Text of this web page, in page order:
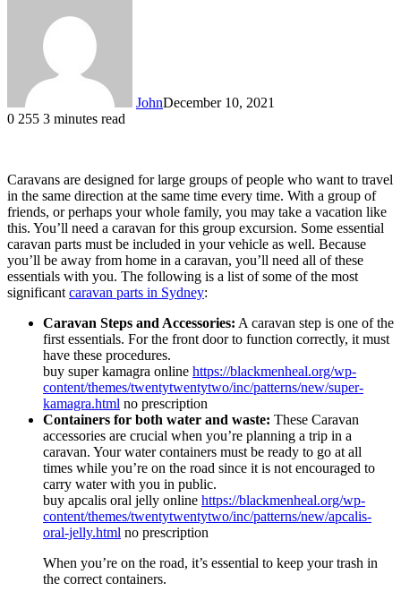
JohnDecember 10, 2021
0 255 3 minutes read
Caravans are designed for large groups of people who want to travel
in the same direction at the same time every time. With a group of
friends, or perhaps your whole family, you may take a vacation like
this. You’ll need a caravan for this group excursion. Some essential
caravan parts must be included in your vehicle as well. Because
you’ll be away from home in a caravan, you’ll need all of these
essentials with you. The following is a list of some of the most
significant caravan parts in Sydney:
Caravan Steps and Accessories: A caravan step is one of the
first essentials. For the front door to function correctly, it must
have these procedures.
buy super kamagra online https://blackmenheal.org/wp-
content/themes/twentytwentytwo/inc/patterns/new/super-
kamagra.html no prescription
Containers for both water and waste: These Caravan
accessories are crucial when you’re planning a trip in a
caravan. Your water containers must be ready to go at all
times while you’re on the road since it is not encouraged to
carry water with you in public.
buy apcalis oral jelly online https://blackmenheal.org/wp-
content/themes/twentytwentytwo/inc/patterns/new/apcalis-
oral-jelly.html no prescription
When you’re on the road, it’s essential to keep your trash in
the correct containers.